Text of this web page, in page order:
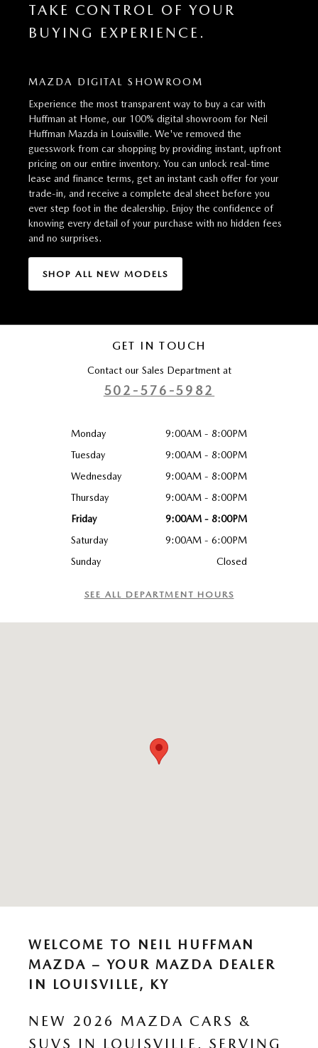
TAKE CONTROL OF YOUR
BUYING EXPERIENCE.
MAZDA DIGITAL SHOWROOM
Experience the most transparent way to buy a car with
Huffman at Home, our 100% digital showroom for Neil
Huffman Mazda in Louisville. We've removed the
guesswork from car shopping by providing instant, upfront
pricing on our entire inventory. You can unlock real-time
lease and finance terms, get an instant cash offer for your
trade-in, and receive a complete deal sheet before you
ever step foot in the dealership. Enjoy the confidence of
knowing every detail of your purchase with no hidden fees
and no surprises.
SHOP ALL NEW MODELS
GET IN TOUCH
Contact our Sales Department at
502-576-5982
Monday
9:00AM - 8:00PM
Tuesday
9:00AM - 8:00PM
Wednesday
9:00AM - 8:00PM
Thursday
9:00AM - 8:00PM
Friday
9:00AM - 8:00PM
Saturday
9:00AM - 6:00PM
Sunday
Closed
SEE ALL DEPARTMENT HOURS
WELCOME TO NEIL HUFFMAN
MAZDA – YOUR MAZDA DEALER
IN LOUISVILLE, KY
NEW 2026 MAZDA CARS &
SUVS IN LOUISVILLE, SERVING